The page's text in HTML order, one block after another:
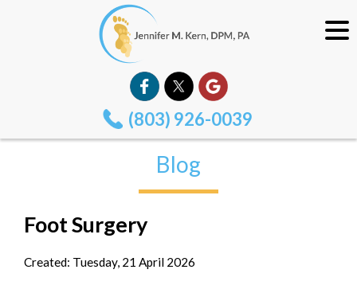
(803) 926-0039
Blog
Foot Surgery
Created: Tuesday, 21 April 2026